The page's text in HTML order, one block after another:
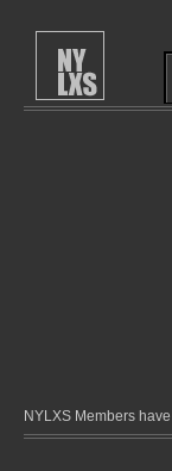
NYLXS Members